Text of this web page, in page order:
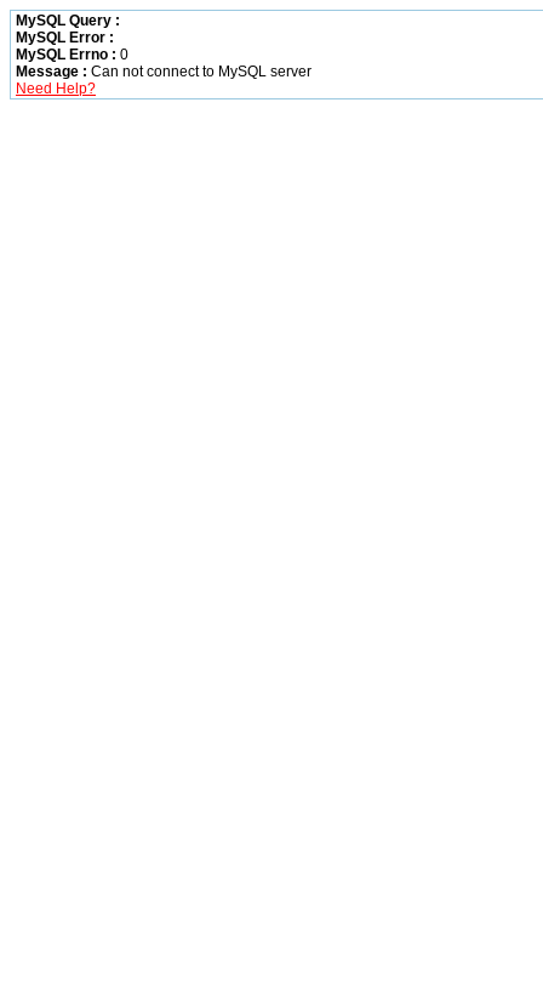
MySQL Query :
MySQL Error :
MySQL Errno : 0
Message : Can not connect to MySQL server
Need Help?